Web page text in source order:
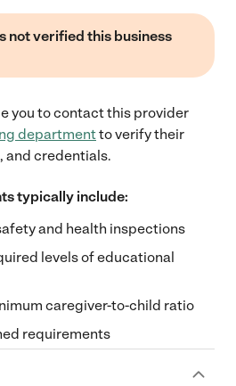
not verified this business
you to contact this provider
departmentto verify their
and credentials.
typically include:
and health inspections
levels of educational
caregiver-to-child ratio
requirements